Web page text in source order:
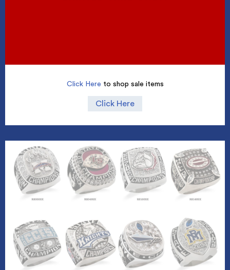
Click Here to shop sale items
Click Here